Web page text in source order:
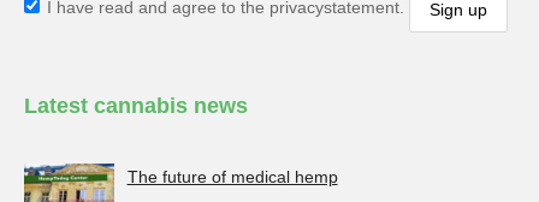
I have read and agree to the privacystatement.
Latest cannabis news
The future of medical hemp